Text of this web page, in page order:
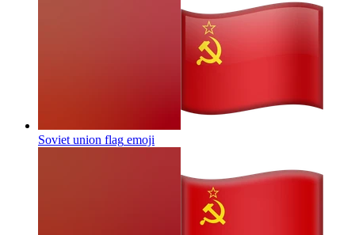
Soviet union flag emoji